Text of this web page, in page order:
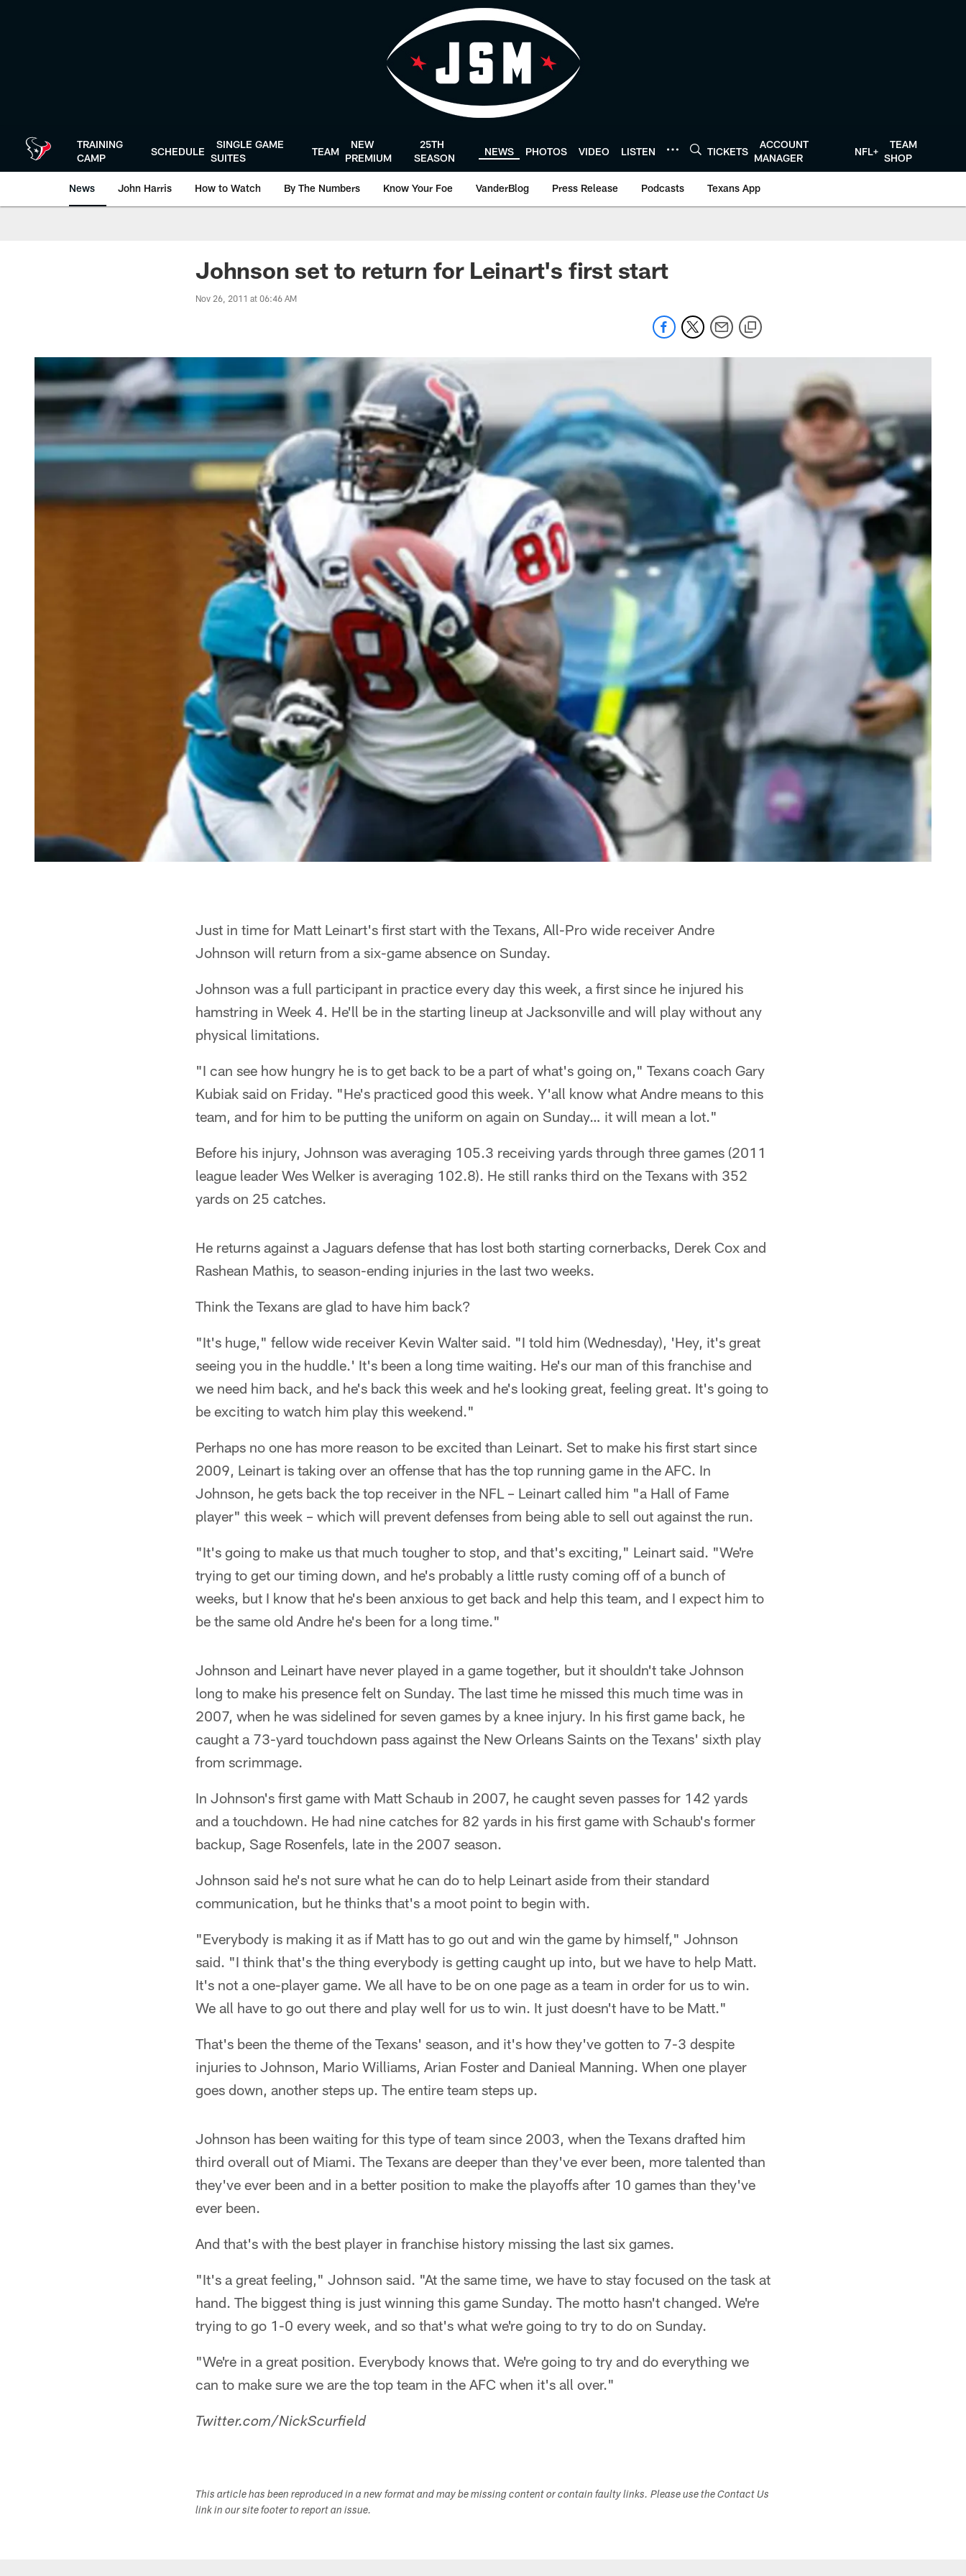
TRAINING
CAMP
SCHEDULE
SINGLE GAME
SUITES
TEAM
NEW
PREMIUM
25TH
SEASON
NEWS PHOTOS VIDEO LISTEN TICKETS
ACCOUNT
MANAGER
NFL+
TEAM
SHOP
News John Harris How to Watch By The Numbers Know Your Foe VanderBlog Press Release Podcasts Texans App
Johnson set to return for Leinart's first start
Nov 26, 2011 at 06:46 AM
Just in time for Matt Leinart's first start with the Texans, All-Pro wide receiver Andre
Johnson will return from a six-game absence on Sunday.
Johnson was a full participant in practice every day this week, a first since he injured his
hamstring in Week 4. He'll be in the starting lineup at Jacksonville and will play without any
physical limitations.
"I can see how hungry he is to get back to be a part of what's going on," Texans coach Gary
Kubiak said on Friday. "He's practiced good this week. Y'all know what Andre means to this
team, and for him to be putting the uniform on again on Sunday… it will mean a lot."
Before his injury, Johnson was averaging 105.3 receiving yards through three games (2011
league leader Wes Welker is averaging 102.8). He still ranks third on the Texans with 352
yards on 25 catches.
He returns against a Jaguars defense that has lost both starting cornerbacks, Derek Cox and
Rashean Mathis, to season-ending injuries in the last two weeks.
Think the Texans are glad to have him back?
"It's huge," fellow wide receiver Kevin Walter said. "I told him (Wednesday), 'Hey, it's great
seeing you in the huddle.' It's been a long time waiting. He's our man of this franchise and
we need him back, and he's back this week and he's looking great, feeling great. It's going to
be exciting to watch him play this weekend."
Perhaps no one has more reason to be excited than Leinart. Set to make his first start since
2009, Leinart is taking over an offense that has the top running game in the AFC. In
Johnson, he gets back the top receiver in the NFL – Leinart called him "a Hall of Fame
player" this week – which will prevent defenses from being able to sell out against the run.
"It's going to make us that much tougher to stop, and that's exciting," Leinart said. "We're
trying to get our timing down, and he's probably a little rusty coming off of a bunch of
weeks, but I know that he's been anxious to get back and help this team, and I expect him to
be the same old Andre he's been for a long time."
Johnson and Leinart have never played in a game together, but it shouldn't take Johnson
long to make his presence felt on Sunday. The last time he missed this much time was in
2007, when he was sidelined for seven games by a knee injury. In his first game back, he
caught a 73-yard touchdown pass against the New Orleans Saints on the Texans' sixth play
from scrimmage.
In Johnson's first game with Matt Schaub in 2007, he caught seven passes for 142 yards
and a touchdown. He had nine catches for 82 yards in his first game with Schaub's former
backup, Sage Rosenfels, late in the 2007 season.
Johnson said he's not sure what he can do to help Leinart aside from their standard
communication, but he thinks that's a moot point to begin with.
"Everybody is making it as if Matt has to go out and win the game by himself," Johnson
said. "I think that's the thing everybody is getting caught up into, but we have to help Matt.
It's not a one-player game. We all have to be on one page as a team in order for us to win.
We all have to go out there and play well for us to win. It just doesn't have to be Matt."
That's been the theme of the Texans' season, and it's how they've gotten to 7-3 despite
injuries to Johnson, Mario Williams, Arian Foster and Danieal Manning. When one player
goes down, another steps up. The entire team steps up.
Johnson has been waiting for this type of team since 2003, when the Texans drafted him
third overall out of Miami. The Texans are deeper than they've ever been, more talented than
they've ever been and in a better position to make the playoffs after 10 games than they've
ever been.
And that's with the best player in franchise history missing the last six games.
"It's a great feeling," Johnson said. "At the same time, we have to stay focused on the task at
hand. The biggest thing is just winning this game Sunday. The motto hasn't changed. We're
trying to go 1-0 every week, and so that's what we're going to try to do on Sunday.
"We're in a great position. Everybody knows that. We're going to try and do everything we
can to make sure we are the top team in the AFC when it's all over."
Twitter.com/NickScurfield
This article has been reproduced in a new format and may be missing content or contain faulty links. Please use the Contact Us
link in our site footer to report an issue.